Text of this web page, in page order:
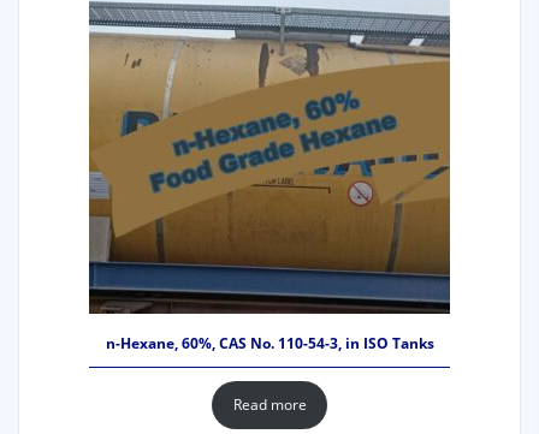
n-Hexane, 60%, CAS No. 110-54-3, in ISO Tanks
Read more